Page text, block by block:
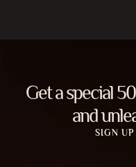
Get a special
and
SIGN UP